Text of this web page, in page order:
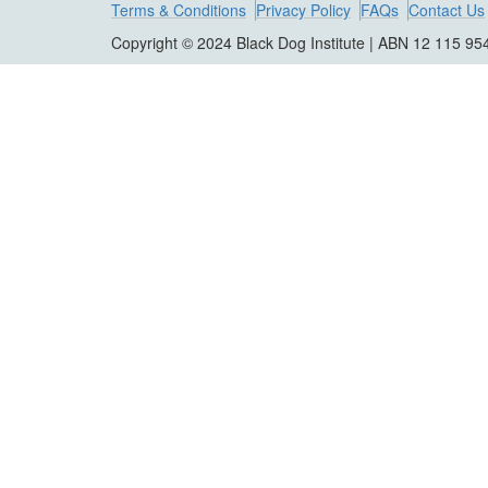
Terms & Conditions Privacy Policy FAQs Contact Us
Copyright © 2024 Black Dog Institute | ABN 12 115